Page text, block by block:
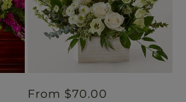
Regular
From $70.00